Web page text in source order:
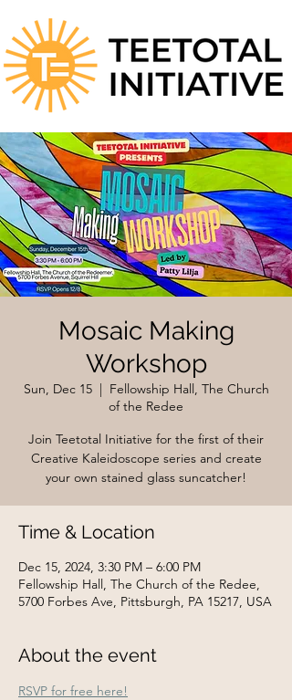
Mosaic Making
Workshop
Sun, Dec 15
  |
Fellowship Hall, The Church
of the Redee
Join Teetotal Initiative for the first of their
Creative Kaleidoscope series and create
your own stained glass suncatcher!
Time & Location
Dec 15, 2024, 3:30 PM – 6:00 PM
Fellowship Hall, The Church of the Redee,
5700 Forbes Ave, Pittsburgh, PA 15217, USA
About the event
RSVP for free here!